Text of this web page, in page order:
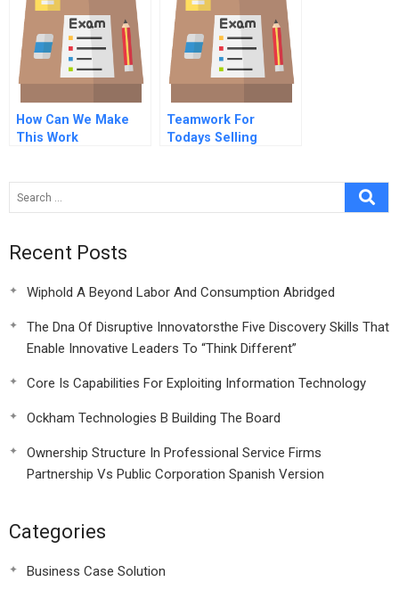
How Can We Make
This Work
Working Parents Of
Children With Autism
Teamwork For
Todays Selling
Recent Posts
Wiphold A Beyond Labor And Consumption Abridged
The Dna Of Disruptive Innovatorsthe Five Discovery Skills That
Enable Innovative Leaders To “Think Different”
Core Is Capabilities For Exploiting Information Technology
Ockham Technologies B Building The Board
Ownership Structure In Professional Service Firms
Partnership Vs Public Corporation Spanish Version
Categories
Business Case Solution